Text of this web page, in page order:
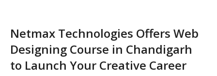
Netmax Technologies Offers Web
Designing Course in Chandigarh
to Launch Your Creative Career